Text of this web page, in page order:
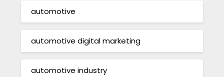
automotive
automotive digital marketing
automotive industry